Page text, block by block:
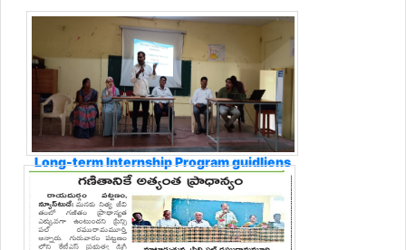
Long-term Internship Program guidliens